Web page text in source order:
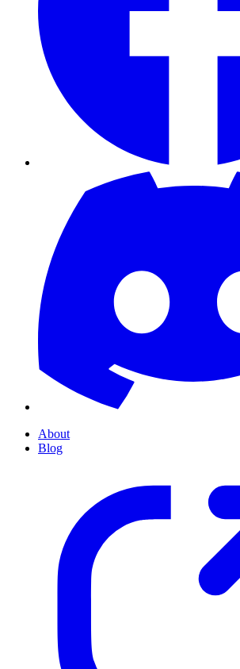
About
Blog